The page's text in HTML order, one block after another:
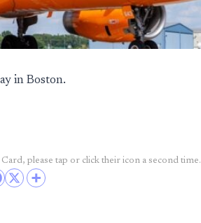
in Boston.
please tap or click their icon a second time.